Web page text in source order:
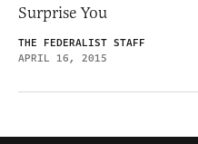
Surprise You
THE FEDERALIST STAFF
APRIL 16, 2015